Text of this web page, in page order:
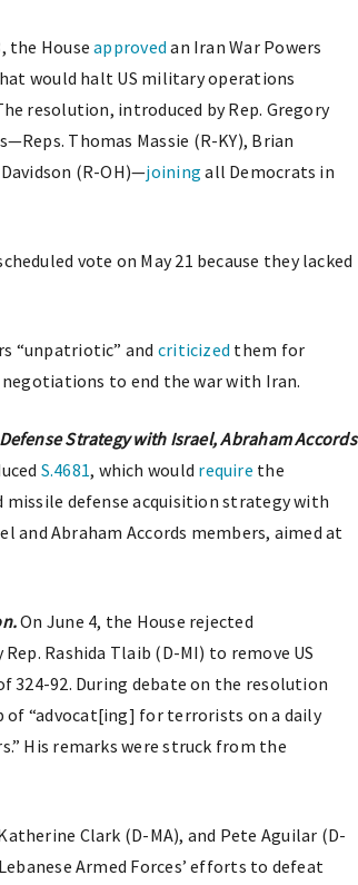
the Houseapproved an Iran War Powers
would halt US military operations
resolution, introduced by Rep. Gregory
Thomas Massie (R-KY), Brian
(R-OH)—joining all Democrats in
vote on May 21 because they lacked
“unpatriotic” and criticized them for
to end the war with Iran.
Strategy with Israel, Abraham Accords
S.4681, which would require the
defense acquisition strategy with
and Abraham Accords members, aimed at
On June 4, the House rejected
Rashida Tlaib (D-MI) to remove US
324-92. During debate on the resolution
of “advocat[ing] for terrorists on a daily
His remarks were struck from the
Clark (D-MA), and Pete Aguilar (D-
Armed Forces’ efforts to defeat